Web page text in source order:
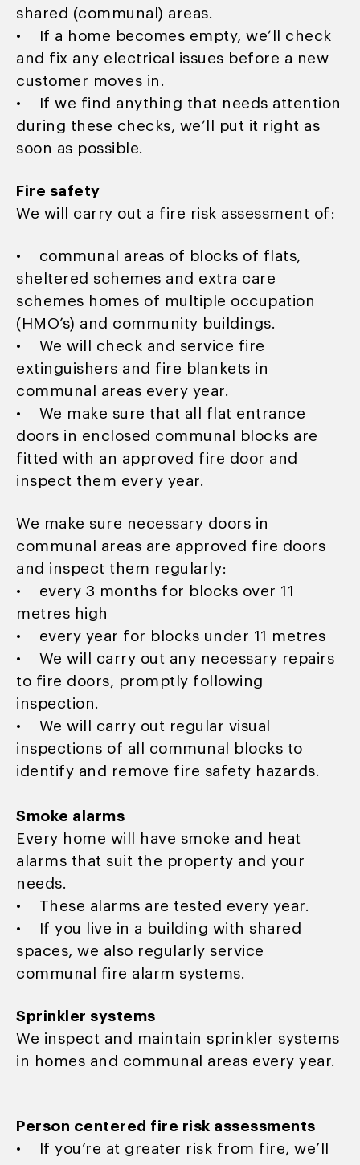
shared (communal) areas.
• If a home becomes empty, we’ll check
and fix any electrical issues before a new
customer moves in.
• If we find anything that needs attention
during these checks, we’ll put it right as
soon as possible.
Fire safety
We will carry out a fire risk assessment of:
• communal areas of blocks of flats,
sheltered schemes and extra care
schemes homes of multiple occupation
(HMO’s) and community buildings.
• We will check and service fire
extinguishers and fire blankets in
communal areas every year.
• We make sure that all flat entrance
doors in enclosed communal blocks are
fitted with an approved fire door and
inspect them every year.
We make sure necessary doors in
communal areas are approved fire doors
and inspect them regularly:
• every 3 months for blocks over 11
metres high
• every year for blocks under 11 metres
• We will carry out any necessary repairs
to fire doors, promptly following
inspection.
• We will carry out regular visual
inspections of all communal blocks to
identify and remove fire safety hazards.
Smoke alarms
Every home will have smoke and heat
alarms that suit the property and your
needs.
• These alarms are tested every year.
• If you live in a building with shared
spaces, we also regularly service
communal fire alarm systems.
Sprinkler systems
We inspect and maintain sprinkler systems
in homes and communal areas every year.
Person centered fire risk assessments
• If you’re at greater risk from fire, we’ll